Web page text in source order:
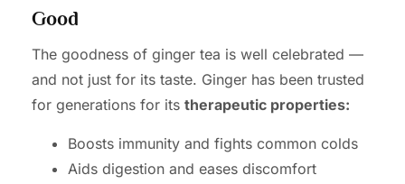
Good
The goodness of ginger tea is well celebrated —
and not just for its taste. Ginger has been trusted
for generations for its therapeutic properties:
Boosts immunity and fights common colds
Aids digestion and eases discomfort